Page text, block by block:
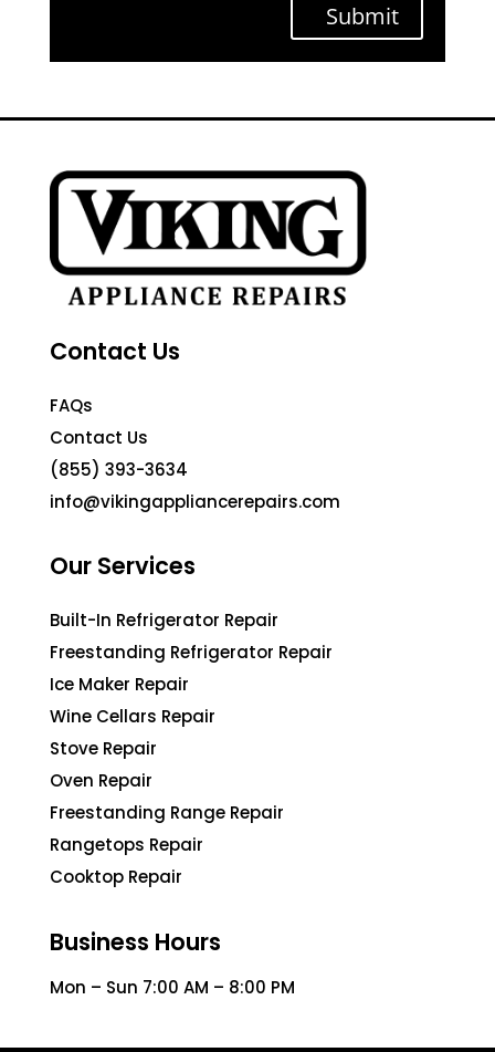
Submit
Contact Us
FAQs
Contact Us
(855) 393-3634
info@vikingappliancerepairs.com
Our Services
Built-In Refrigerator Repair
Freestanding Refrigerator Repair
Ice Maker Repair
Wine Cellars Repair
Stove Repair
Oven Repair
Freestanding Range Repair
Rangetops Repair
Cooktop Repair
Business Hours
Mon – Sun 7:00 AM – 8:00 PM